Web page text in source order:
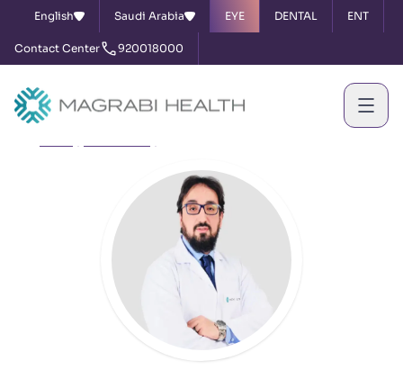
English Saudi Arabia EYE DENTAL ENT
Contact Center 920018000